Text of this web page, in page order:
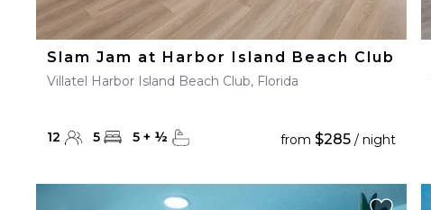
Slam Jam at Harbor Island Beach Club
Villatel Harbor Island Beach Club, Florida
12 5 5 + ½ from $285/ night